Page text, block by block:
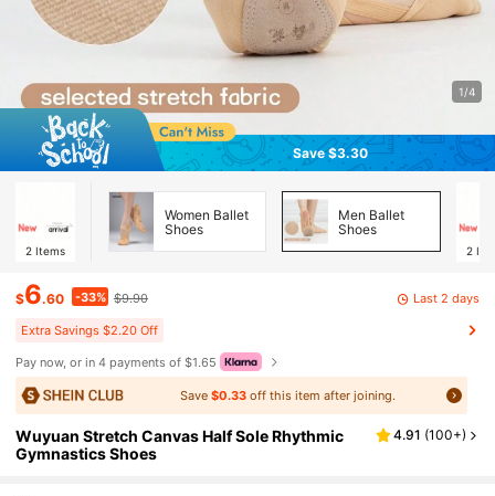
1/4
Save $3.30
2 Items
Women Ballet
Shoes
Men Ballet
Shoes
2
$6.60 -33% $9.90 Last 2 days
Extra Savings $2.20 Off
Pay now, or in 4 payments of $1.65
Save$0.33 off this item after joining.
Wuyuan Stretch Canvas Half Sole Rhythmic
Gymnastics Shoes
4.91 (100+)